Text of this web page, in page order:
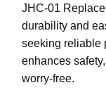
JHC-01
durability and
seeking reliable
enhances
worry-free.